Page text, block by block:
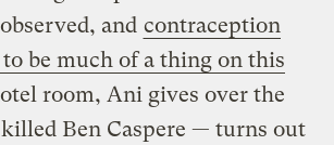
and contraception
to be much of a thing on this
room, Ani gives over the
Ben Caspere — turns out